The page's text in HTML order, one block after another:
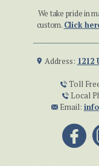
We take pride in
custom. Click
Address: 1212
Toll
Local
Email: